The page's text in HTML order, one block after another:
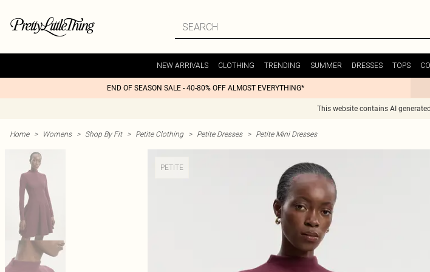
NEW ARRIVALS CLOTHING TRENDING SUMMER DRESSES TOPS
END OF SEASON SALE - 40-80% OFF ALMOST EVERYTHING*
This website contains AI
Home > Womens > Shop By Fit > Petite Clothing > Petite Dresses > Petite Mini Dresses
PETITE